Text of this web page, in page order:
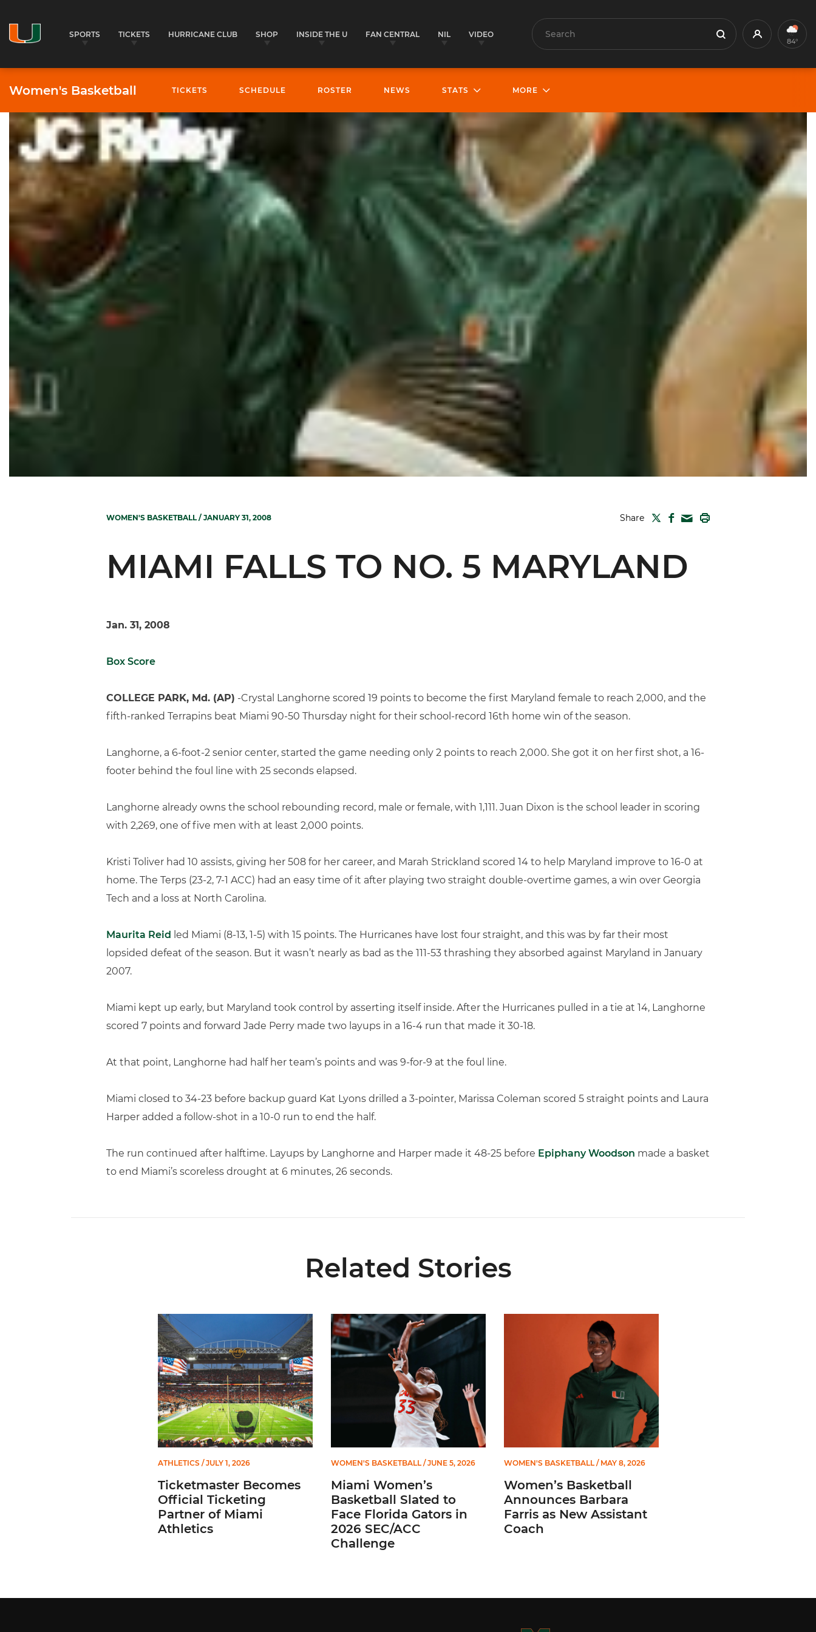
SPORTS TICKETS HURRICANE CLUB SHOP INSIDE THE U FAN CENTRAL NIL VIDEO Search Search Profile 84°
Women's Basketball TICKETS SCHEDULE ROSTER NEWS STATS MORE
WOMEN'S BASKETBALL/ JANUARY 31, 2008 Share TWITTER
FACEBOOK
MAIL
MIAMI FALLS TO NO. 5 MARYLAND
Jan. 31, 2008
Box Score
COLLEGE PARK, Md. (AP) -Crystal Langhorne scored 19 points to become the first Maryland female to reach 2,000, and the
fifth-ranked Terrapins beat Miami 90-50 Thursday night for their school-record 16th home win of the season.
Langhorne, a 6-foot-2 senior center, started the game needing only 2 points to reach 2,000. She got it on her first shot, a 16-
footer behind the foul line with 25 seconds elapsed.
Langhorne already owns the school rebounding record, male or female, with 1,111. Juan Dixon is the school leader in scoring
with 2,269, one of five men with at least 2,000 points.
Kristi Toliver had 10 assists, giving her 508 for her career, and Marah Strickland scored 14 to help Maryland improve to 16-0 at
home. The Terps (23-2, 7-1 ACC) had an easy time of it after playing two straight double-overtime games, a win over Georgia
Tech and a loss at North Carolina.
Maurita Reid led Miami (8-13, 1-5) with 15 points. The Hurricanes have lost four straight, and this was by far their most
lopsided defeat of the season. But it wasn’t nearly as bad as the 111-53 thrashing they absorbed against Maryland in January
2007.
Miami kept up early, but Maryland took control by asserting itself inside. After the Hurricanes pulled in a tie at 14, Langhorne
scored 7 points and forward Jade Perry made two layups in a 16-4 run that made it 30-18.
At that point, Langhorne had half her team’s points and was 9-for-9 at the foul line.
Miami closed to 34-23 before backup guard Kat Lyons drilled a 3-pointer, Marissa Coleman scored 5 straight points and Laura
Harper added a follow-shot in a 10-0 run to end the half.
The run continued after halftime. Layups by Langhorne and Harper made it 48-25 before Epiphany Woodson made a basket
to end Miami’s scoreless drought at 6 minutes, 26 seconds.
Related Stories
Ticketmaster Becomes Official Ticketing Partner of Miami Athletics
ATHLETICS / JULY 1, 2026
Ticketmaster Becomes
Official Ticketing
Partner of Miami
Athletics
Miami Women’s Basketball Slated to Face Florida Gators in 2026 SEC/ACC Challenge
WOMEN'S BASKETBALL/ JUNE 5, 2026
Miami Women’s
Basketball Slated to
Face Florida Gators in
2026 SEC/ACC
Challenge
Women’s Basketball Announces Barbara Farris as New Assistant Coach
WOMEN'S BASKETBALL/ MAY 8, 2026
Women’s Basketball
Announces Barbara
Farris as New Assistant
Coach